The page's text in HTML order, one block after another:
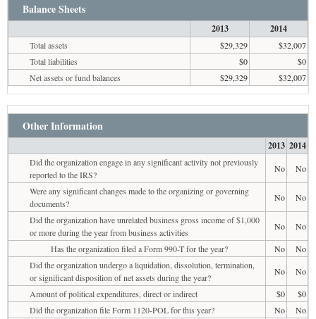
Balance Sheets
2013 2014
Total assets $29,329
$32,007
Total liabilities
$0
$0
Net assets or fund balances
$29,329 $32,007
Other Information
2013 2014
Did the organization engage in any significant activity not previously
reported to the IRS?
No
No
Were any significant changes made to the organizing or governing
documents?
No
No
Did the organization have unrelated business gross income of $1,000
or more during the year from business activities
No
No
Has the organization filed a Form 990-T for the year?
No
No
Did the organization undergo a liquidation, dissolution, termination,
or significant disposition of net assets during the year?
No
No
Amount of political expenditures, direct or indirect
$0
$0
Did the organization file Form 1120-POL for this year?
No
No